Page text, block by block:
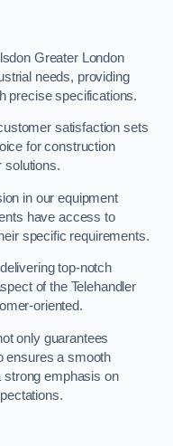
Greater London
needs, providing
precise specifications.
satisfaction sets
for construction
solutions.
in our equipment
have access to
specific requirements.
top-notch
of the Telehandler
oriented.
only guarantees
ensures a smooth
strong emphasis on